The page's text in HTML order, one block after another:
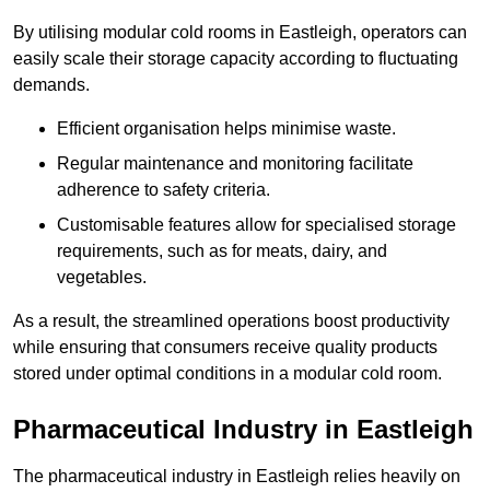
By utilising modular cold rooms in Eastleigh, operators can
easily scale their storage capacity according to fluctuating
demands.
Efficient organisation helps minimise waste.
Regular maintenance and monitoring facilitate
adherence to safety criteria.
Customisable features allow for specialised storage
requirements, such as for meats, dairy, and
vegetables.
As a result, the streamlined operations boost productivity
while ensuring that consumers receive quality products
stored under optimal conditions in a modular cold room.
Pharmaceutical Industry in Eastleigh
The pharmaceutical industry in Eastleigh relies heavily on